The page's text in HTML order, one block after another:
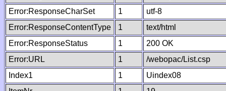
Error:ResponseCharSet
1
utf-8
Error:ResponseContentType
1
text/html
Error:ResponseStatus
1
200 OK
Error:URL
1
/webopac/List.csp
Index1
1
Uindex08